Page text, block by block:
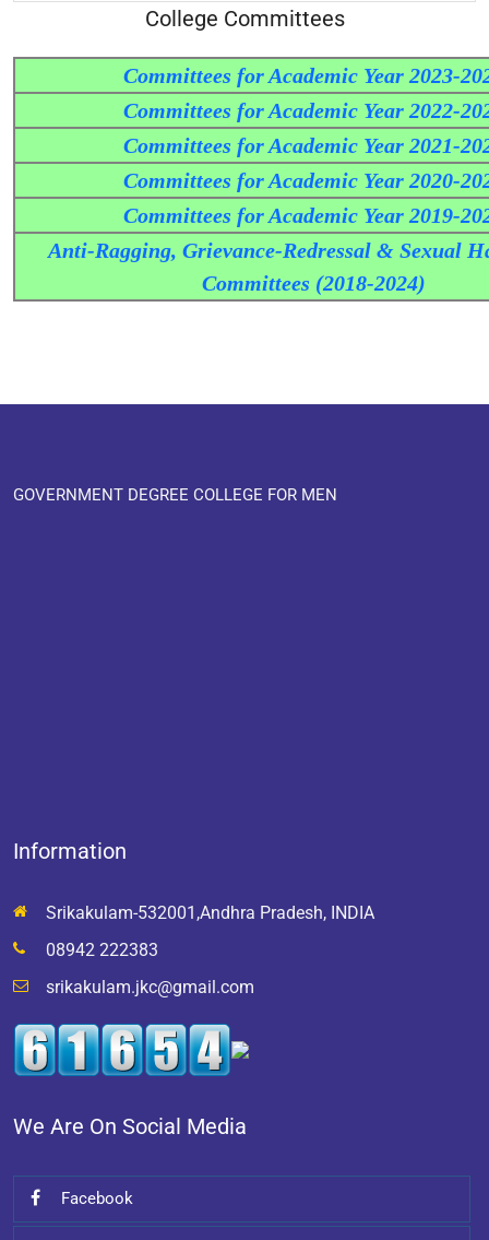
College Committees
Committees for Academic Year 2023-
Committees for Academic Year 2022-
Committees for Academic Year 2021-
Committees for Academic Year 2020-
Committees for Academic Year 2019-
Anti-Ragging, Grievance-Redressal & Sexual
Committees (2018-2024)
GOVERNMENT DEGREE COLLEGE FOR MEN
Information
Srikakulam-532001,Andhra Pradesh, INDIA
08942 222383
srikakulam.jkc@gmail.com
We Are On Social Media
Facebook